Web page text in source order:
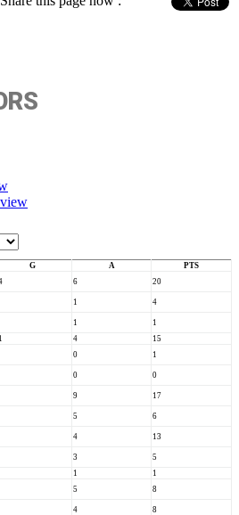
G A
PTS
6
20
1
4
1
1
4
15
0
1
0
0
9
17
5
6
4
13
3
5
1
1
5
8
4
8